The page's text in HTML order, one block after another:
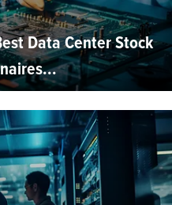
Data Center Stock